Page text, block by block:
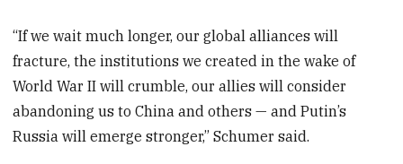
“If we wait much longer, our global alliances will
fracture, the institutions we created in the wake of
World War II will crumble, our allies will consider
abandoning us to China and others — and Putin’s
Russia will emerge stronger,” Schumer said.